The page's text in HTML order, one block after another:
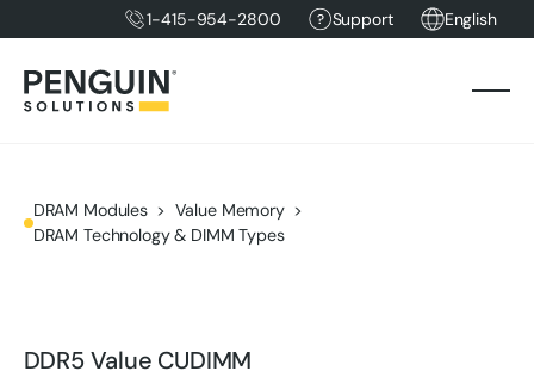
1-415-954-2800 Support English
DRAM Modules
Value Memory
DRAM Technology & DIMM Types
DDR5 Value CUDIMM